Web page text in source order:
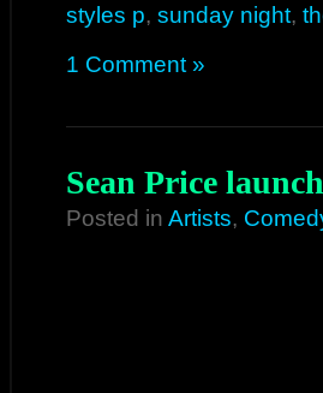
styles p, sunday night,
1 Comment »
Sean Price
Posted in Artists,